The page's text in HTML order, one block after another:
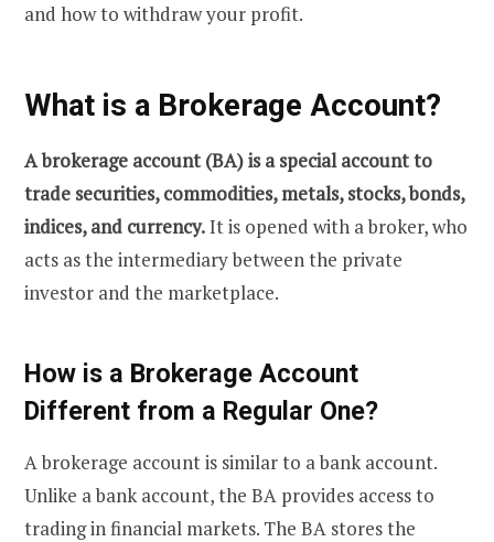
and how to withdraw your profit.
What is a Brokerage Account?
A brokerage account (BA) is a special account to
trade securities, commodities, metals, stocks, bonds,
indices, and currency.It is opened with a broker, who
acts as the intermediary between the private
investor and the marketplace.
How is a Brokerage Account
Different from a Regular One?
A brokerage account is similar to a bank account.
Unlike a bank account, the BA provides access to
trading in financial markets. The BA stores the